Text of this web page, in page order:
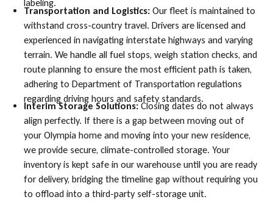
labeling.
Transportation and Logistics:Our fleet is maintained to
withstand cross-country travel. Drivers are licensed and
experienced in navigating interstate highways and varying
terrain. We handle all fuel stops, weigh station checks, and
route planning to ensure the most efficient path is taken,
adhering to Department of Transportation regulations
regarding driving hours and safety standards.
Interim Storage Solutions:Closing dates do not always
align perfectly. If there is a gap between moving out of
your Olympia home and moving into your new residence,
we provide secure, climate-controlled storage. Your
inventory is kept safe in our warehouse until you are ready
for delivery, bridging the timeline gap without requiring you
to offload into a third-party self-storage unit.